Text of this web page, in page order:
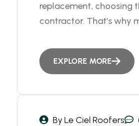
replacement, choosing
contractor. That’s why
EXPLORE MORE
By Le Ciel Roofers